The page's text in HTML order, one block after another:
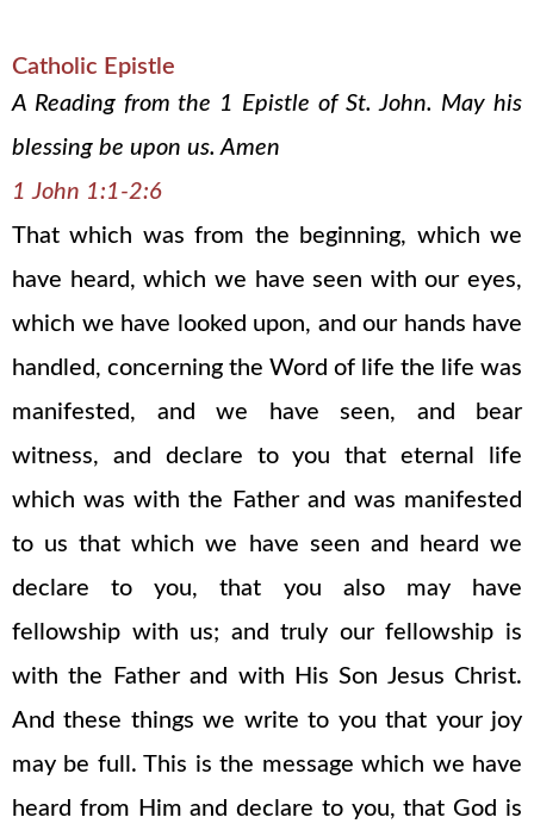
Catholic Epistle
A Reading from the 1 Epistle of St. John. May his
blessing be upon us. Amen
1 John 1:1-2:6
That which was from the beginning, which we
have heard, which we have seen with our eyes,
which we have looked upon, and our hands have
handled, concerning the Word of life the life was
manifested, and we have seen, and bear
witness, and declare to you that eternal life
which was with the Father and was manifested
to us that which we have seen and heard we
declare to you, that you also may have
fellowship with us; and truly our fellowship is
with the Father and with His Son Jesus Christ.
And these things we write to you that your joy
may be full. This is the message which we have
heard from Him and declare to you, that God is